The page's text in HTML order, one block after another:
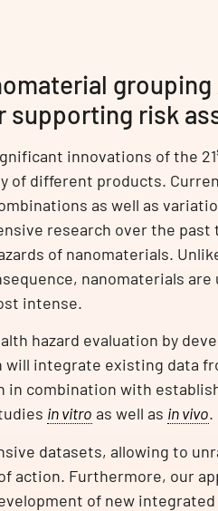
risk
innovations of the 21
of different products.
as well as
research over the
of nanomaterials.
nanomaterials
intense.
hazard evaluation by
will integrate existing data
in combination with
in vitro as well as in vivo.
datasets, allowing to
action. Furthermore, our
of new